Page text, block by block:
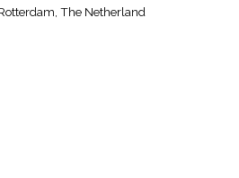
The Netherland